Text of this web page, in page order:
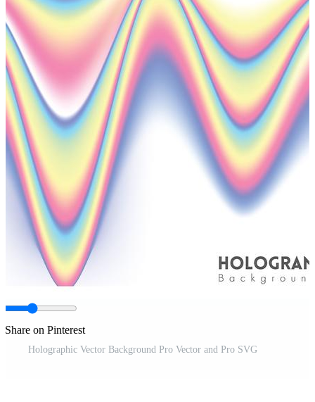
Share on Pinterest
Holographic Vector Background Pro Vector and Pro SVG